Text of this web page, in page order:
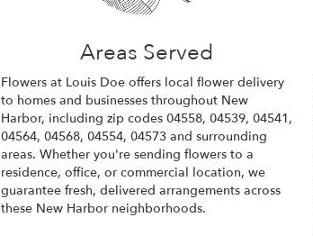
Areas Served
Flowers at Louis Doe offers local flower delivery
to homes and businesses throughout New
Harbor, including zip codes 04558, 04539, 04541,
04564, 04568, 04554, 04573 and surrounding
areas. Whether you're sending flowers to a
residence, office, or commercial location, we
guarantee fresh, delivered arrangements across
these New Harbor neighborhoods.